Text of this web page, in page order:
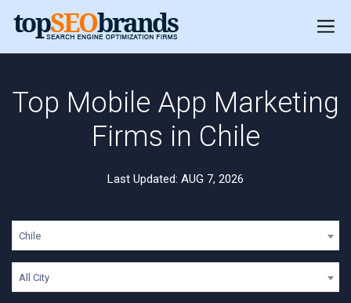
Top Mobile App Marketing
Firms in Chile
Last Updated: AUG 7, 2026
Chile
All City